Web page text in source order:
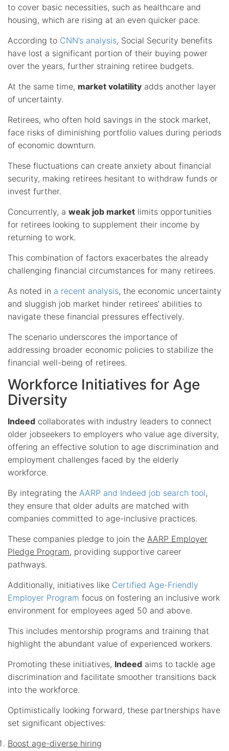
to cover basic necessities, such as healthcare and
housing, which are rising at an even quicker pace.
According to CNN’s analysis, Social Security benefits
have lost a significant portion of their buying power
over the years, further straining retiree budgets.
At the same time, market volatility adds another layer
of uncertainty.
Retirees, who often hold savings in the stock market,
face risks of diminishing portfolio values during periods
of economic downturn.
These fluctuations can create anxiety about financial
security, making retirees hesitant to withdraw funds or
invest further.
Concurrently, a weak job market limits opportunities
for retirees looking to supplement their income by
returning to work.
This combination of factors exacerbates the already
challenging financial circumstances for many retirees.
As noted in a recent analysis, the economic uncertainty
and sluggish job market hinder retirees’ abilities to
navigate these financial pressures effectively.
The scenario underscores the importance of
addressing broader economic policies to stabilize the
financial well-being of retirees.
Workforce Initiatives for Age
Diversity
Indeed collaborates with industry leaders to connect
older jobseekers to employers who value age diversity,
offering an effective solution to age discrimination and
employment challenges faced by the elderly
workforce.
By integrating the AARP and Indeed job search tool,
they ensure that older adults are matched with
companies committed to age-inclusive practices.
These companies pledge to join the AARP Employer
Pledge Program, providing supportive career
pathways.
Additionally, initiatives like Certified Age-Friendly
Employer Program focus on fostering an inclusive work
environment for employees aged 50 and above.
This includes mentorship programs and training that
highlight the abundant value of experienced workers.
Promoting these initiatives, Indeed aims to tackle age
discrimination and facilitate smoother transitions back
into the workforce.
Optimistically looking forward, these partnerships have
set significant objectives:
Boost age-diverse hiring